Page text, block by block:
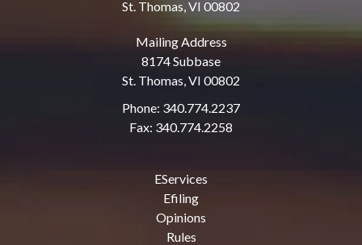
St. Thomas, VI 00802
Mailing Address
8174 Subbase
St. Thomas, VI 00802
Phone: 340.774.2237
Fax: 340.774.2258
EServices
Efiling
Opinions
Rules